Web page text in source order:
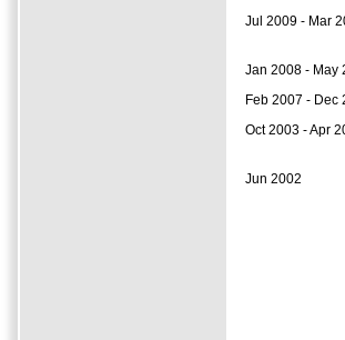
Jul 2009 - Mar
Jan 2008 - May
Feb 2007 - Dec
Oct 2003 - Apr
Jun 2002